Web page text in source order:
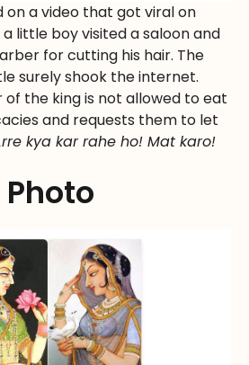
on a video that got viral on
little boy visited a saloon and
for cutting his hair. The
surely shook the internet.
the king is not allowed to eat
and requests them to let
kya kar rahe ho! Mat karo!